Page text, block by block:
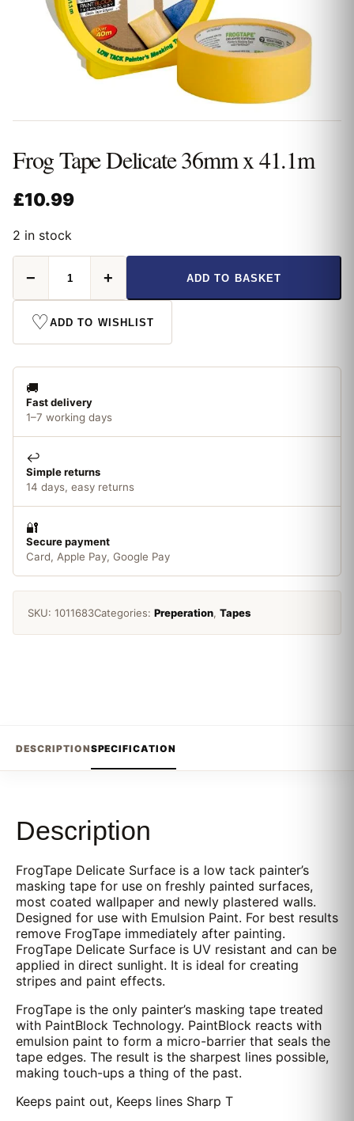
Frog Tape Delicate 36mm x 41.1m
£10.99
2 in stock
Tape
Delicate
36mm
41.1m
− + ADD TO BASKET
♡ADD TO WISHLIST
🚚
Fast delivery
1–7 working days
↩️
Simple returns
14 days, easy returns
🔐
Secure payment
Card, Apple Pay, Google Pay
SKU: 1011683Categories: Preperation, Tapes
DESCRIPTIONSPECIFICATION
Description
FrogTape Delicate Surface is a low tack painter’s
masking tape for use on freshly painted surfaces,
most coated wallpaper and newly plastered walls.
Designed for use with Emulsion Paint. For best results
remove FrogTape immediately after painting.
FrogTape Delicate Surface is UV resistant and can be
applied in direct sunlight. It is ideal for creating
stripes and paint effects.
FrogTape is the only painter’s masking tape treated
with PaintBlock Technology. PaintBlock reacts with
emulsion paint to form a micro-barrier that seals the
tape edges. The result is the sharpest lines possible,
making touch-ups a thing of the past.
Keeps paint out, Keeps lines Sharp T